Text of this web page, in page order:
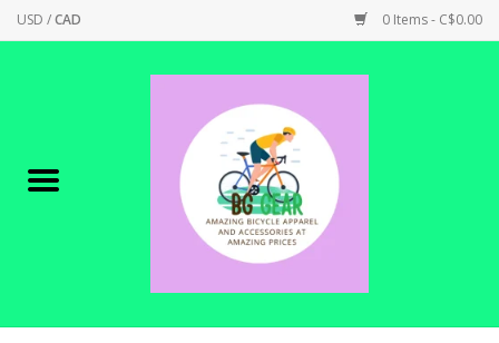
USD /CAD 0 Items - C$0.00
Canadian Made !